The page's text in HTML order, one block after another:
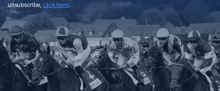
unsubscribe, click here.